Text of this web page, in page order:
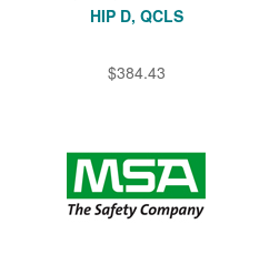
HIP D, QCLS
$384.43